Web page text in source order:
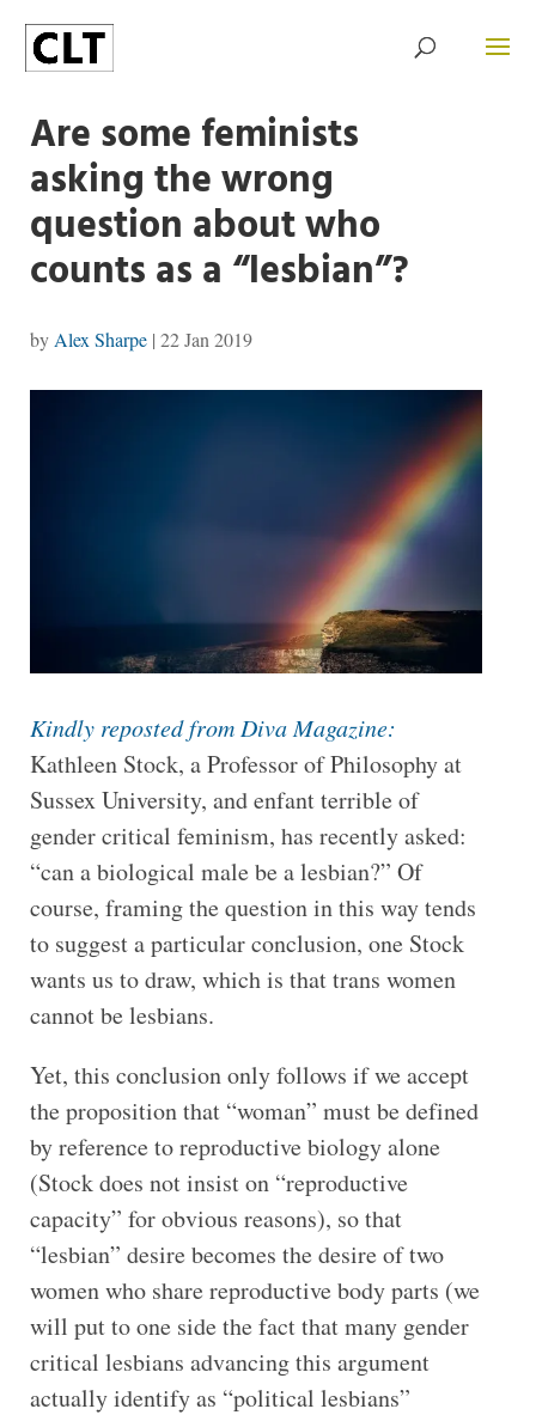
Are some feminists
asking the wrong
question about who
counts as a “lesbian”?
by Alex Sharpe| 22 Jan 2019
Kindly reposted from Diva Magazine:
Kathleen Stock, a Professor of Philosophy at
Sussex University, and enfant terrible of
gender critical feminism, has recently asked:
“can a biological male be a lesbian?” Of
course, framing the question in this way tends
to suggest a particular conclusion, one Stock
wants us to draw, which is that trans women
cannot be lesbians.
Yet, this conclusion only follows if we accept
the proposition that “woman” must be defined
by reference to reproductive biology alone
(Stock does not insist on “reproductive
capacity” for obvious reasons), so that
“lesbian” desire becomes the desire of two
women who share reproductive body parts (we
will put to one side the fact that many gender
critical lesbians advancing this argument
actually identify as “political lesbians”